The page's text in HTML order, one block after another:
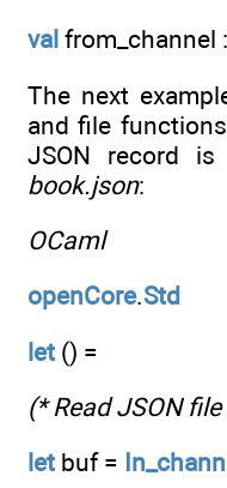
val from_channel
The next
and file
JSON record
book.json:
OCaml
openCore.Std
let () =
(* Read JSON
let buf =